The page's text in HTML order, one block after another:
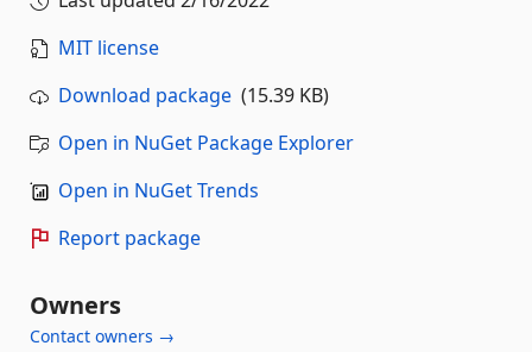
MIT license
Download package (15.39 KB)
Open in NuGet Package Explorer
Open in NuGet Trends
Report package
Owners
Contact owners →